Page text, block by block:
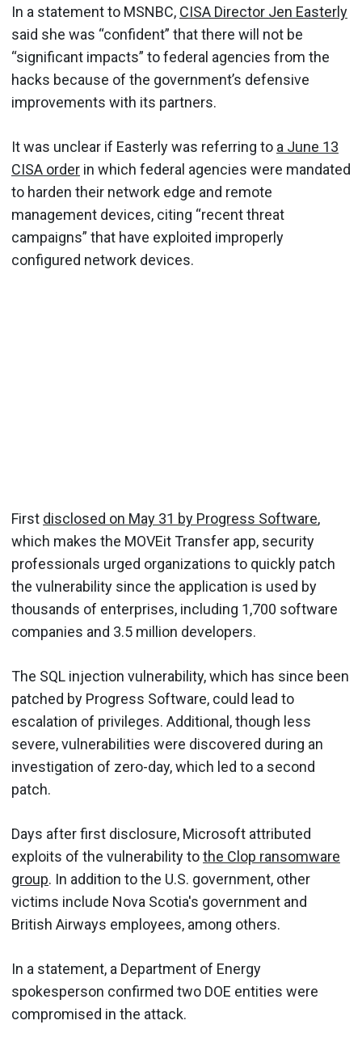
In a statement to MSNBC, CISA Director Jen Easterly
said she was “confident” that there will not be
“significant impacts” to federal agencies from the
hacks because of the government’s defensive
improvements with its partners.
It was unclear if Easterly was referring to a June 13
CISA order in which federal agencies were mandated
to harden their network edge and remote
management devices, citing “recent threat
campaigns” that have exploited improperly
configured network devices.
First disclosed on May 31 by Progress Software,
which makes the MOVEit Transfer app, security
professionals urged organizations to quickly patch
the vulnerability since the application is used by
thousands of enterprises, including 1,700 software
companies and 3.5 million developers.
The SQL injection vulnerability, which has since been
patched by Progress Software, could lead to
escalation of privileges. Additional, though less
severe, vulnerabilities were discovered during an
investigation of zero-day, which led to a second
patch.
Days after first disclosure, Microsoft attributed
exploits of the vulnerability tothe Clop ransomware
group. In addition to the U.S. government, other
victims include Nova Scotia's government and
British Airways employees, among others.
In a statement, a Department of Energy
spokesperson confirmed two DOE entities were
compromised in the attack.